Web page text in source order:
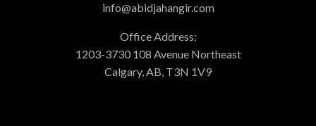
info@abidjahangir.com
Office Address:
1203-3730 108 Avenue Northeast
Calgary, AB, T3N 1V9